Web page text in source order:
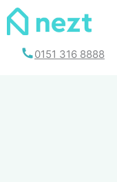
Skip
0151 316 8888